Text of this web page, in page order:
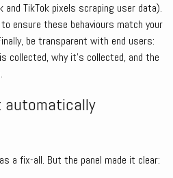
and TikTok pixels scraping user data).
ensure these behaviours match your
be transparent with end users:
collected, why it’s collected, and the
automatically
a fix-all. But the panel made it clear: